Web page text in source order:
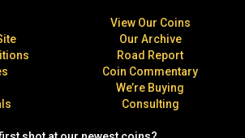
View Our Coins
Our Archive
Road Report
Coin Commentary
We’re Buying
Consulting